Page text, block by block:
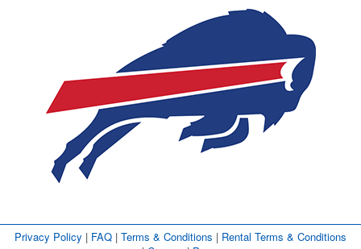
Privacy Policy | FAQ | Terms & Conditions | Rental Terms & Conditions